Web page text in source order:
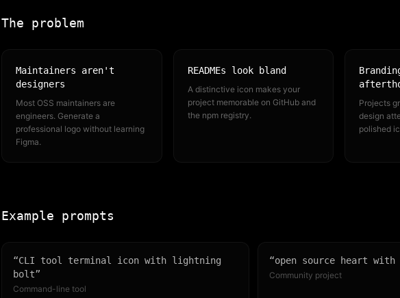
The problem
Maintainers aren't
designers
Most OSS maintainers are
engineers. Generate a
professional logo without learning
Figma.
READMEs look bland
A distinctive icon makes your
project memorable on GitHub and
the npm registry.
Projects
design
polished
Example prompts
“CLI tool terminal icon with lightning
bolt”
Command-line tool
“open source heart with
Community project